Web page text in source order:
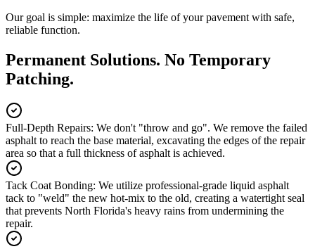
Our goal is simple: maximize the life of your pavement with safe,
reliable function.
Permanent Solutions. No Temporary
Patching.
Full-Depth Repairs: We don't "throw and go". We remove the failed
asphalt to reach the base material, excavating the edges of the repair
area so that a full thickness of asphalt is achieved.
Tack Coat Bonding: We utilize professional-grade liquid asphalt
tack to "weld" the new hot-mix to the old, creating a watertight seal
that prevents North Florida's heavy rains from undermining the
repair.